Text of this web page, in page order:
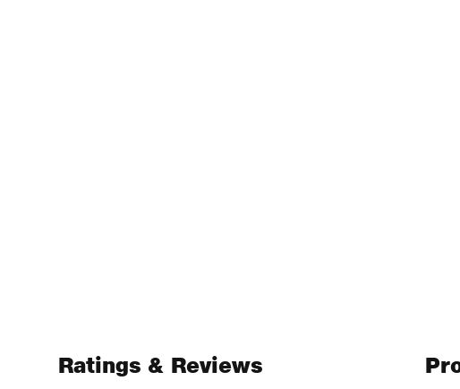
Ratings & Reviews